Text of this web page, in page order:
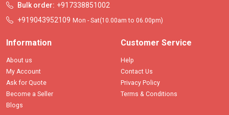
Bulk order: +917338851002
+919043952109 Mon - Sat(10.00am to 06.00pm)
Information
About us
My Account
Ask for Quote
Become a Seller
Blogs
Customer Service
Help
Contact Us
Privacy Policy
Terms & Conditions